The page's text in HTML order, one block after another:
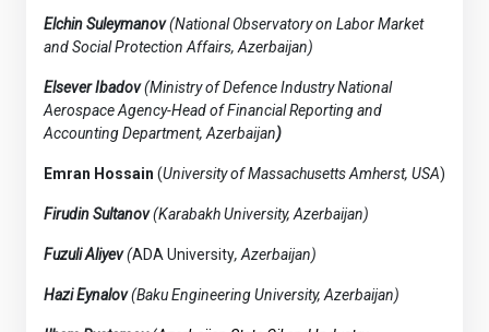
Elchin Suleymanov(National Observatory on Labor Market
and Social Protection Affairs, Azerbaijan)
Elsever Ibadov(Ministry of Defence Industry National
Aerospace Agency-Head of Financial Reporting and
Accounting Department, Azerbaijan)
Emran Hossain (University of Massachusetts Amherst, USA)
Firudin Sultanov(Karabakh University, Azerbaijan)
Fuzuli Aliyev(ADA University, Azerbaijan)
Hazi Eynalov(Baku Engineering University, Azerbaijan)